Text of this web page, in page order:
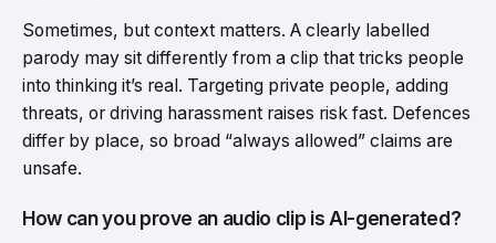
Sometimes, but context matters. A clearly labelled
parody may sit differently from a clip that tricks people
into thinking it’s real. Targeting private people, adding
threats, or driving harassment raises risk fast. Defences
differ by place, so broad “always allowed” claims are
unsafe.
How can you prove an audio clip is AI-generated?